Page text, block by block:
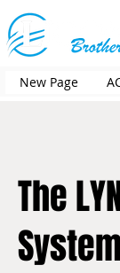
New Page
The
System